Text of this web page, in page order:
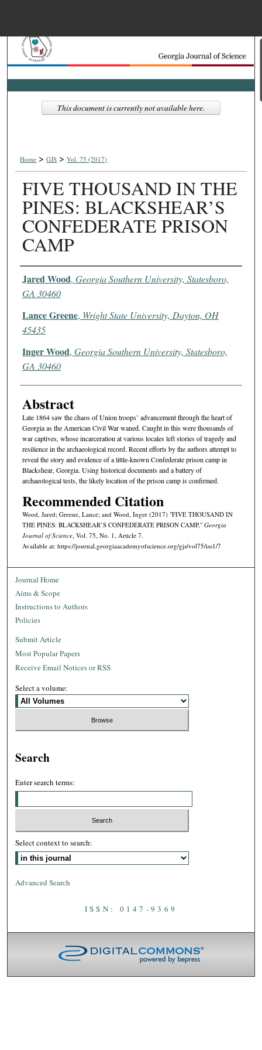
Search
Browse Collections
Digital Commons
Home > GJS > Vol. 75 (2017)
FIVE THOUSAND IN THE
PINES: BLACKSHEAR’S
CONFEDERATE PRISON
CAMP
Authors
Jared Wood, Georgia Southern University, Statesboro,
GA 30460
Lance Greene, Wright State University, Dayton, OH
45435
Inger Wood, Georgia Southern University, Statesboro,
GA 30460
Abstract
Late 1864 saw the chaos of Union troops’ advancement through the heart of
Georgia as the American Civil War waned. Caught in this were thousands of
war captives, whose incarceration at various locales left stories of tragedy and
resilience in the archaeological record. Recent efforts by the authors attempt to
reveal the story and evidence of a little-known Confederate prison camp in
Blackshear, Georgia. Using historical documents and a battery of
archaeological tests, the likely location of the prison camp is confirmed.
Recommended Citation
Wood, Jared; Greene, Lance; and Wood, Inger (2017) "FIVE THOUSAND IN
THE PINES: BLACKSHEAR’S CONFEDERATE PRISON CAMP," Georgia
Journal of Science, Vol. 75, No. 1, Article 7.
Available at: https://journal.georgiaacademyofscience.org/gjs/vol75/iss1/7
This document is currently not available here.
Journal Home
Aims & Scope
Instructions to Authors
Policies
Submit Article
Most Popular Papers
Receive Email Notices or RSS
Select a volume:
Search
Enter search terms:
Select context to search:
Advanced Search
ISSN: 0147-9369